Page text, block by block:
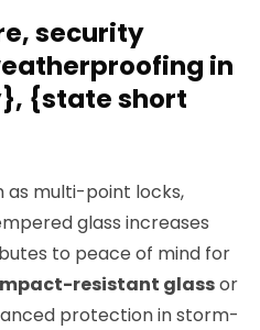
security
in
{state short
as multi-point locks,
glass increases
to peace of mind for
resistant glassor
protection in storm-